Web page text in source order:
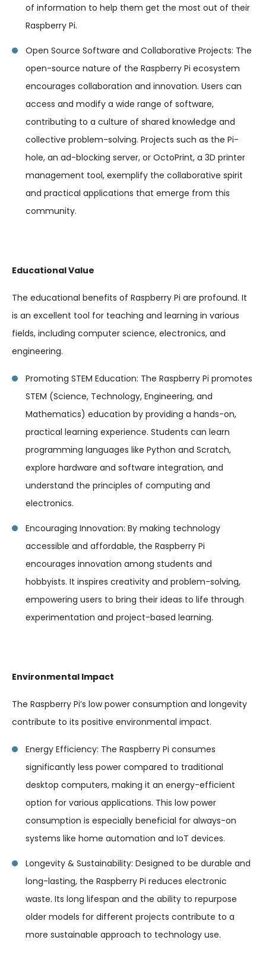
of information to help them get the most out of their
Raspberry Pi.
Open Source Software and Collaborative Projects: The
open-source nature of the Raspberry Pi ecosystem
encourages collaboration and innovation. Users can
access and modify a wide range of software,
contributing to a culture of shared knowledge and
collective problem-solving. Projects such as the Pi-
hole, an ad-blocking server, or OctoPrint, a 3D printer
management tool, exemplify the collaborative spirit
and practical applications that emerge from this
community.
Educational Value
The educational benefits of Raspberry Pi are profound. It
is an excellent tool for teaching and learning in various
fields, including computer science, electronics, and
engineering.
Promoting STEM Education: The Raspberry Pi promotes
STEM (Science, Technology, Engineering, and
Mathematics) education by providing a hands-on,
practical learning experience. Students can learn
programming languages like Python and Scratch,
explore hardware and software integration, and
understand the principles of computing and
electronics.
Encouraging Innovation: By making technology
accessible and affordable, the Raspberry Pi
encourages innovation among students and
hobbyists. It inspires creativity and problem-solving,
empowering users to bring their ideas to life through
experimentation and project-based learning.
Environmental Impact
The Raspberry Pi’s low power consumption and longevity
contribute to its positive environmental impact.
Energy Efficiency: The Raspberry Pi consumes
significantly less power compared to traditional
desktop computers, making it an energy-efficient
option for various applications. This low power
consumption is especially beneficial for always-on
systems like home automation and IoT devices.
Longevity & Sustainability: Designed to be durable and
long-lasting, the Raspberry Pi reduces electronic
waste. Its long lifespan and the ability to repurpose
older models for different projects contribute to a
more sustainable approach to technology use.